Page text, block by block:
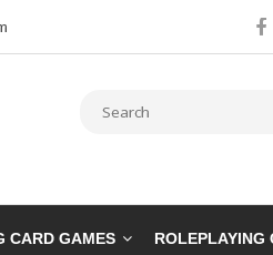
CARD GAMES ROLEPLAYING